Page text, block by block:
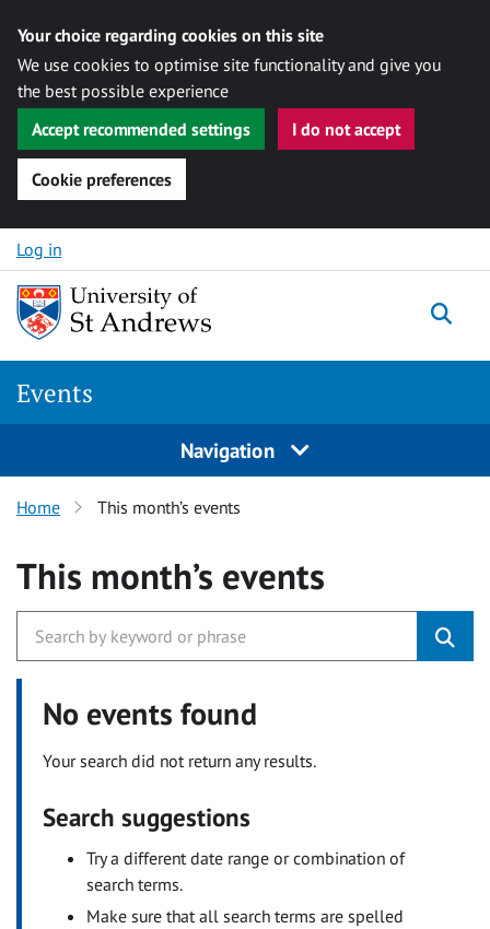
Your choice regarding cookies on this site
We use cookies to optimise site functionality and give you
the best possible experience
Accept recommended settings
I do not accept
Cookie preferences
Skip to content
Log in
Events
Navigation
Home This month’s events
This month’s events
No events found
Your search did not return any results.
Search suggestions
Try a different date range or combination of
search terms.
Make sure that all search terms are spelled